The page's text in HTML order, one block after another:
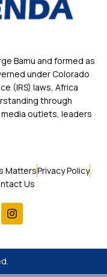
Bamu and formed as
under Colorado
(IRS) laws, Africa
through
outlets, leaders
MattersPrivacy Policy
Us